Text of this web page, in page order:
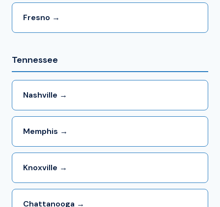
Fresno →
Tennessee
Nashville →
Memphis →
Knoxville →
Chattanooga →